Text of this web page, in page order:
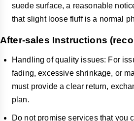
suede surface, a reasonable
that slight loose fluff is a normal
After-sales Instructions
Handling of quality issues: For
fading, excessive shrinkage, or
must provide a clear return,
plan.
Do not promise services that you